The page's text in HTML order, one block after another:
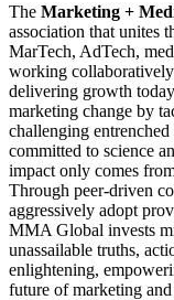
The Marketing +
association that unites
MarTech, AdTech,
working
delivering growth
marketing change by
challenging
committed to science
impact only comes
Through peer-driven
aggressively adopt
MMA Global invests
unassailable truths,
enlightening,
future of marketing